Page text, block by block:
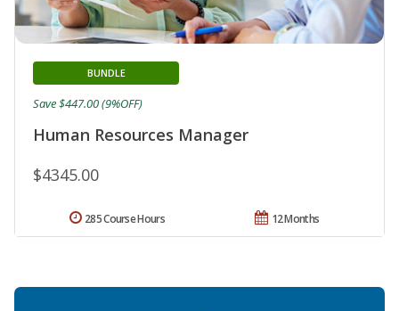
Human Resources Manager
BUNDLE
$4345.00
Save $447.00 (9%OFF)
12 Months
285 Course Hours